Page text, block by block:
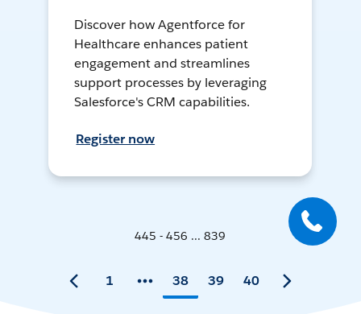
Discover how Agentforce for
Healthcare enhances patient
engagement and streamlines
support processes by leveraging
Salesforce's CRM capabilities.
Register now
445 - 456 ... 839
1 38 39 40